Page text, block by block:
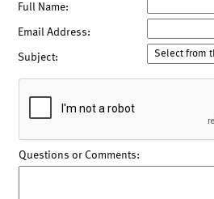
Full Name:
Email Address:
Subject:
Questions or Comments: